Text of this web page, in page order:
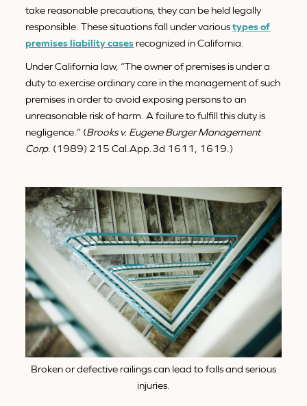
take reasonable precautions, they can be held legally
responsible. These situations fall under varioustypes of
premises liability cases recognized in California.
Under California law, “The owner of premises is under a
duty to exercise ordinary care in the management of such
premises in order to avoid exposing persons to an
unreasonable risk of harm. A failure to fulfill this duty is
negligence.” (Brooks v. Eugene Burger Management
Corp. (1989) 215 Cal.App.3d 1611, 1619.)
Broken or defective railings can lead to falls and serious
injuries.